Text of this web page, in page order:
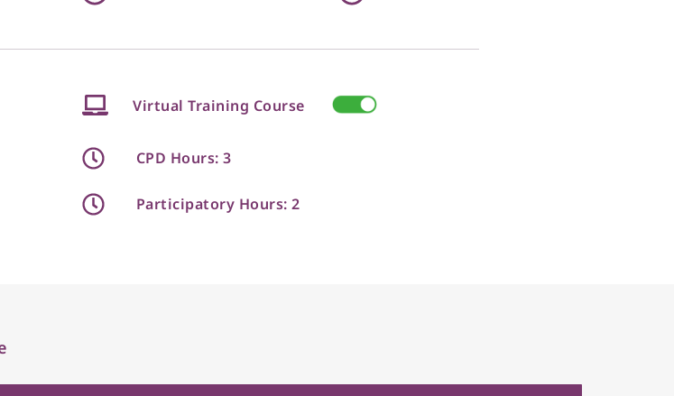
Virtual Training Course
CPD Hours: 3
Participatory Hours: 2